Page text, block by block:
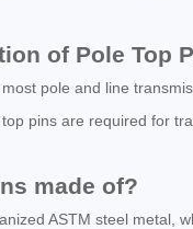
of Pole Top
pole and line
pins are required for
made of?
ASTM steel metal,